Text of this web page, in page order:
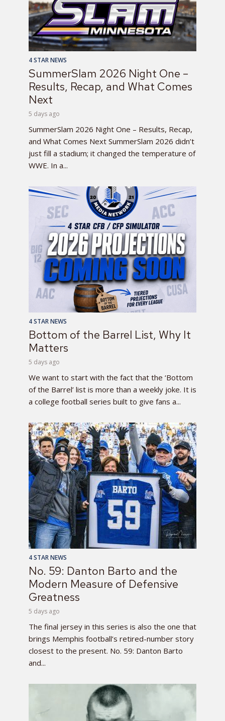
4 STAR NEWS
SummerSlam 2026 Night One –
Results, Recap, and What Comes
Next
5 days ago
SummerSlam 2026 Night One – Results, Recap,
and What Comes Next SummerSlam 2026 didn’t
just fill a stadium; it changed the temperature of
WWE. In a...
4 STAR NEWS
Bottom of the Barrel List, Why It
Matters
5 days ago
We want to start with the fact that the ‘Bottom
of the Barrel’ list is more than a weekly joke. It is
a college football series built to give fans a...
4 STAR NEWS
No. 59: Danton Barto and the
Modern Measure of Defensive
Greatness
5 days ago
The final jersey in this series is also the one that
brings Memphis football’s retired-number story
closest to the present. No. 59: Danton Barto
and...